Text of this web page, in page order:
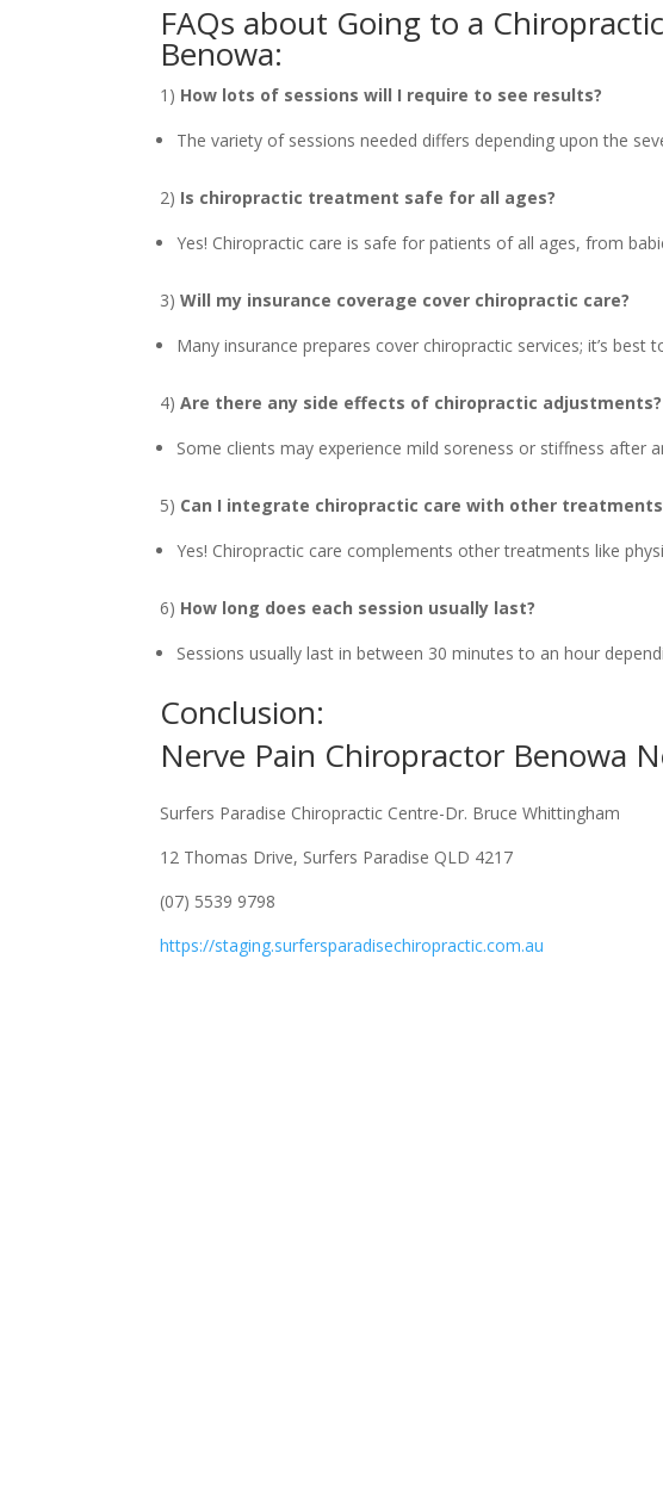
FAQs about Going to a
Benowa:
1) How lots of sessions will I require to see results?
The variety of sessions needed differs depending upon the
2) Is chiropractic treatment safe for all ages?
Yes! Chiropractic care is safe for patients of all ages, from
3)Will my insurance coverage cover chiropractic care?
Many insurance prepares cover chiropractic services; it’s best
4)Are there any side effects of chiropractic adjustments?
Some clients may experience mild soreness or stiffness after
5) Can I integrate chiropractic care with other
Yes! Chiropractic care complements other treatments like
6) How long does each session usually last?
Sessions usually last in between 30 minutes to an hour
Conclusion:
Nerve Pain Chiropractor Benowa
Surfers Paradise Chiropractic Centre-Dr. Bruce Whittingham
12 Thomas Drive, Surfers Paradise QLD 4217
(07) 5539 9798
https://staging.surfersparadisechiropractic.com.au